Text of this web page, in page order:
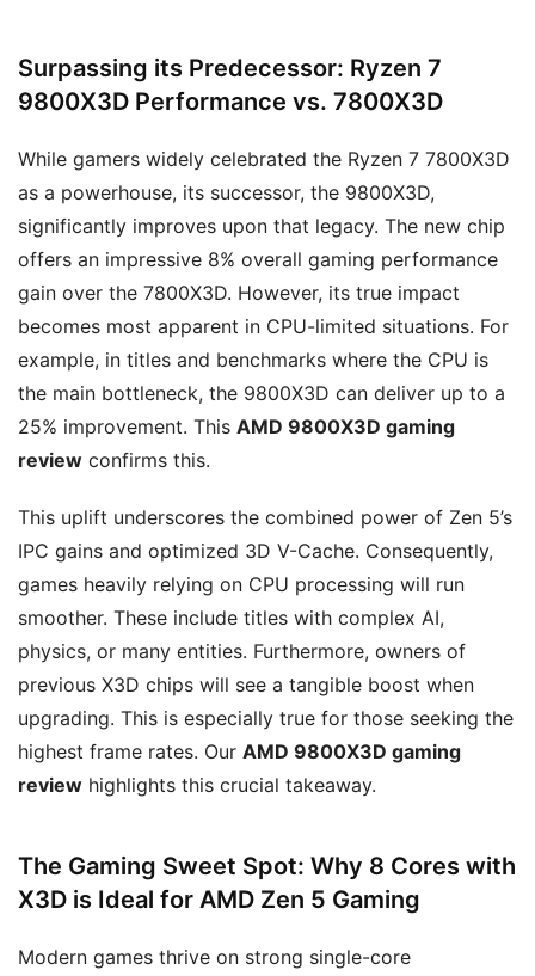
Surpassing its Predecessor: Ryzen 7
9800X3D Performance vs. 7800X3D
While gamers widely celebrated the Ryzen 7 7800X3D
as a powerhouse, its successor, the 9800X3D,
significantly improves upon that legacy. The new chip
offers an impressive 8% overall gaming performance
gain over the 7800X3D. However, its true impact
becomes most apparent in CPU-limited situations. For
example, in titles and benchmarks where the CPU is
the main bottleneck, the 9800X3D can deliver up to a
25% improvement. This AMD 9800X3D gaming
review confirms this.
This uplift underscores the combined power of Zen 5’s
IPC gains and optimized 3D V-Cache. Consequently,
games heavily relying on CPU processing will run
smoother. These include titles with complex AI,
physics, or many entities. Furthermore, owners of
previous X3D chips will see a tangible boost when
upgrading. This is especially true for those seeking the
highest frame rates. Our AMD 9800X3D gaming
review highlights this crucial takeaway.
The Gaming Sweet Spot: Why 8 Cores with
X3D is Ideal for AMD Zen 5 Gaming
Modern games thrive on strong single-core